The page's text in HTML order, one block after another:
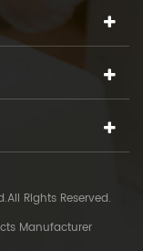
Rights Reserved.
Manufacturer